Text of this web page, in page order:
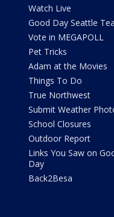
Watch Live
Good Day Seattle
Vote in MEGAPOLL
Pet Tricks
Adam at the Movies
Things To Do
True Northwest
Submit Weather
School Closures
Outdoor Report
Links You Saw on
Day
Back2Besa